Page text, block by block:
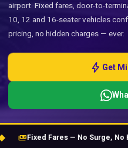
airport. Fixed fares, door-to-
10, 12 and 16-seater vehicles
pricing, no hidden charges — ever.
bolt Get
Fares — No Surge, No Hidden